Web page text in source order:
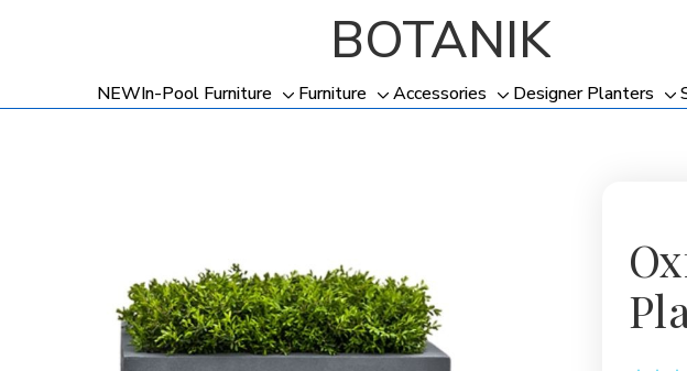
BOTANIK
NEWIn-Pool Furniture
Toggle
Furniture
Toggle
Accessories
Toggle
Designer Planters